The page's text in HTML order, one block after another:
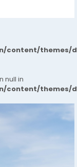
themes/
null in
themes/